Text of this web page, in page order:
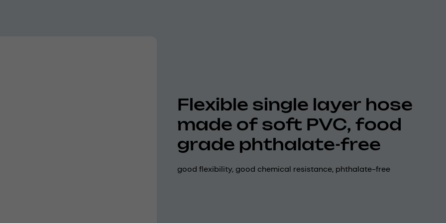
Flexible single layer hose
made of soft PVC, food
grade phthalate-free
good flexibility, good chemical resistance, phthalate-free